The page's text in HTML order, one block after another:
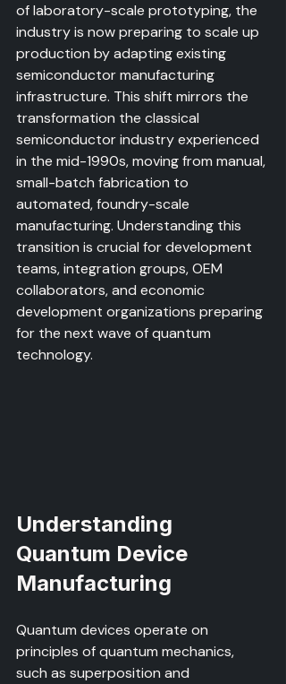
of laboratory-scale prototyping, the
industry is now preparing to scale up
production by adapting existing
semiconductor manufacturing
infrastructure. This shift mirrors the
transformation the classical
semiconductor industry experienced
in the mid-1990s, moving from manual,
small-batch fabrication to
automated, foundry-scale
manufacturing. Understanding this
transition is crucial for development
teams, integration groups, OEM
collaborators, and economic
development organizations preparing
for the next wave of quantum
technology.
Understanding
Quantum Device
Manufacturing
Quantum devices operate on
principles of quantum mechanics,
such as superposition and